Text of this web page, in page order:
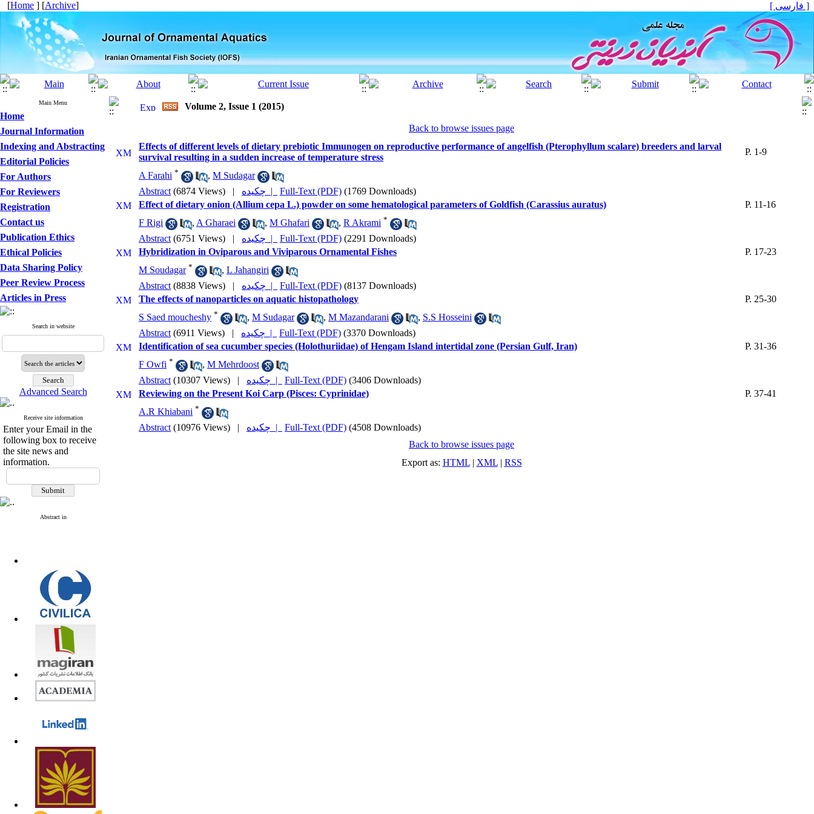
[Home ] [Archive] [ فارسی ]
Main Menu
Home
Journal Information
Indexing and Abstracting
Editorial Policies
For Authors
For Reviewers
Registration
Contact us
Publication Ethics
Ethical Policies
Data Sharing Policy
Peer Review Process
Articles in Press
Search in website
Advanced Search
Receive site information
Enter your Email in the
following box to receive
the site news and
information.
Abstract in
Volume 2, Issue 1 (2015)
Back to browse issues page
Effects of different levels of dietary prebiotic Immunogen on reproductive performance of angelfish (Pterophyllum scalare) breeders and larval
survival resulting in a sudden increase of temperature stress
P. 1-9
A Farahi * , M Sudagar
Abstract (6874 Views) | چکیده | Full-Text (PDF) (1769 Downloads)
Effect of dietary onion (Allium cepa L.) powder on some hematological parameters of Goldfish (Carassius auratus)
P. 11-16
F Rigi
, A Gharaei , M Ghafari , R Akrami *
Abstract (6751 Views) | چکیده | Full-Text (PDF) (2291 Downloads)
Hybridization in Oviparous and Viviparous Ornamental Fishes
P. 17-23
M Soudagar * , L Jahangiri
Abstract (8838 Views) | چکیده | Full-Text (PDF) (8137 Downloads)
The effects of nanoparticles on aquatic histopathology
P. 25-30
S Saed moucheshy * , M Sudagar , M Mazandarani , S.S Hosseini
Abstract (6911 Views) | چکیده | Full-Text (PDF) (3370 Downloads)
Identification of sea cucumber species (Holothuriidae) of Hengam Island intertidal zone (Persian Gulf, Iran)
P. 31-36
F Owfi * , M Mehrdoost
Abstract (10307 Views) | چکیده | Full-Text (PDF) (3406 Downloads)
Reviewing on the Present Koi Carp (Pisces: Cyprinidae)
P. 37-41
A.R Khiabani *
Abstract (10976 Views) | چکیده | Full-Text (PDF) (4508 Downloads)
Back to browse issues page
Export as: HTML| XML| RSS